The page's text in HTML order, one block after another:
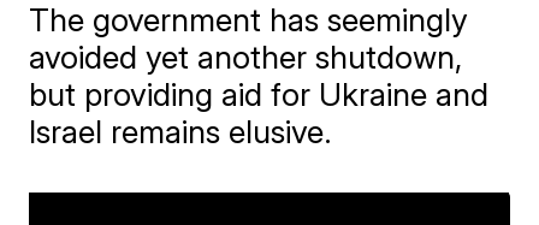
The government has seemingly
avoided yet another shutdown,
but providing aid for Ukraine and
Israel remains elusive.